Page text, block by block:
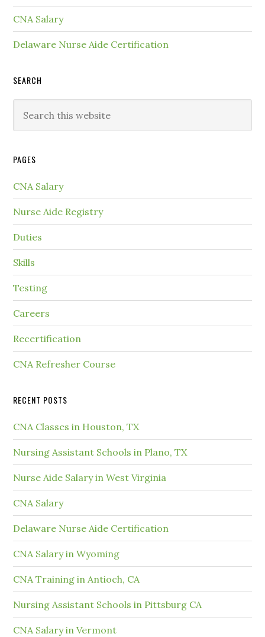
CNA Salary
Delaware Nurse Aide Certification
SEARCH
PAGES
CNA Salary
Nurse Aide Registry
Duties
Skills
Testing
Careers
Recertification
CNA Refresher Course
RECENT POSTS
CNA Classes in Houston, TX
Nursing Assistant Schools in Plano, TX
Nurse Aide Salary in West Virginia
CNA Salary
Delaware Nurse Aide Certification
CNA Salary in Wyoming
CNA Training in Antioch, CA
Nursing Assistant Schools in Pittsburg CA
CNA Salary in Vermont